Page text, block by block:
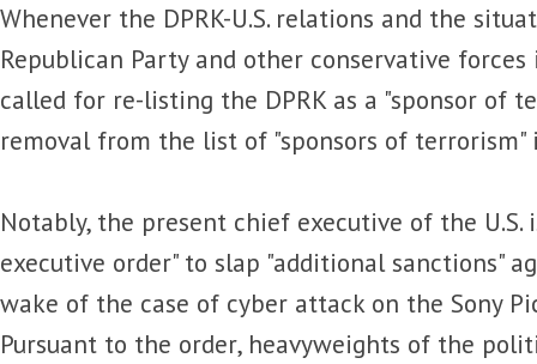
Whenever the DPRK-U.S. relations and the
Republican Party and other conservative forces
called for re-listing the DPRK as a "sponsor of
removal from the list of "sponsors of terrorism"
Notably, the present chief executive of the U.S.
executive order" to slap "additional sanctions"
wake of the case of cyber attack on the Sony
Pursuant to the order, heavyweights of the